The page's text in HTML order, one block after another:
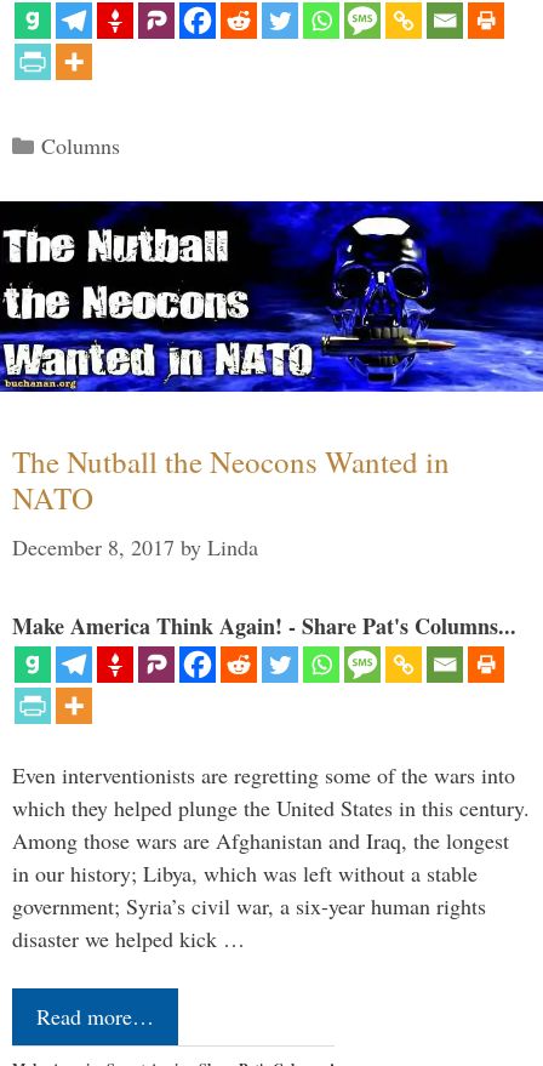
Categories
Columns
The Nutball the Neocons Wanted in
NATO
December 8, 2017 by Linda
Make America Think Again! - Share Pat's Columns...
Even interventionists are regretting some of the wars into
which they helped plunge the United States in this century.
Among those wars are Afghanistan and Iraq, the longest
in our history; Libya, which was left without a stable
government; Syria’s civil war, a six-year human rights
disaster we helped kick …
Read more…